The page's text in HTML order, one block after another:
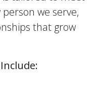
we serve,
that grow